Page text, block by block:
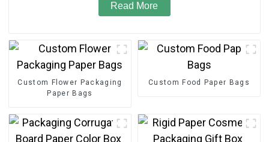
Read More
Custom Flower Packaging
Paper Bags
Custom Food Paper Bags